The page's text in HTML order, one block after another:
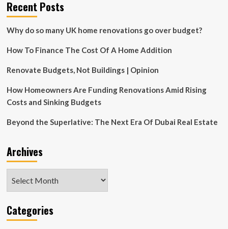
Residential
in
Recent Posts
Why do so many UK home renovations go over budget?
How To Finance The Cost Of A Home Addition
Renovate Budgets, Not Buildings | Opinion
How Homeowners Are Funding Renovations Amid Rising
Costs and Sinking Budgets
Beyond the Superlative: The Next Era Of Dubai Real Estate
Archives
Categories